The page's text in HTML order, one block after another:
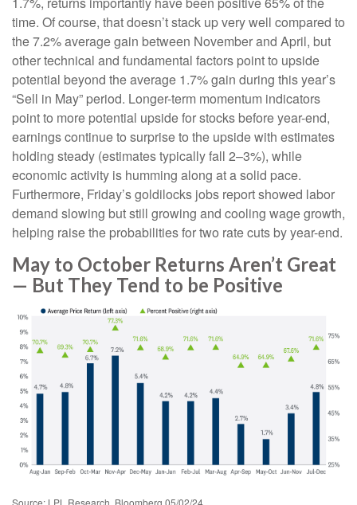
time. Of course, that doesn’t stack up very well compared to
the 7.2% average gain between November and April, but
other technical and fundamental factors point to upside
potential beyond the average 1.7% gain during this year’s
“Sell in May” period. Longer-term momentum indicators
point to more potential upside for stocks before year-end,
earnings continue to surprise to the upside with estimates
holding steady (estimates typically fall 2–3%), while
economic activity is humming along at a solid pace.
Furthermore, Friday’s goldilocks jobs report showed labor
demand slowing but still growing and cooling wage growth,
helping raise the probabilities for two rate cuts by year-end.
May to October Returns Aren’t Great
— But They Tend to be Positive
Source: LPL Research, Bloomberg 05/02/24